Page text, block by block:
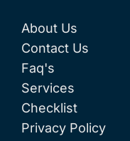
About Us
Contact Us
Faq's
Services
Checklist
Privacy Policy